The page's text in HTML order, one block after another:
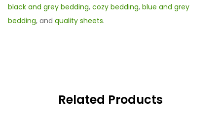
black and grey bedding, cozy bedding, blue and grey
bedding, and quality sheets.
Related Products